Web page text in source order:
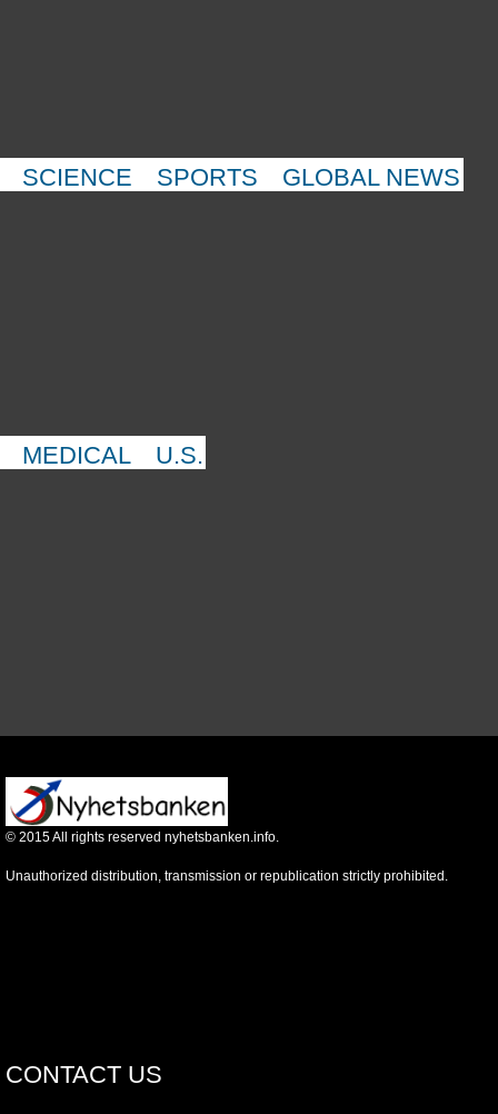
SCIENCE SPORTS GLOBAL NEWS
MEDICAL U.S.
© 2015All rights reserved nyhetsbanken.info.
Unauthorized distribution, transmission or republication strictly prohibited.
CONTACT US